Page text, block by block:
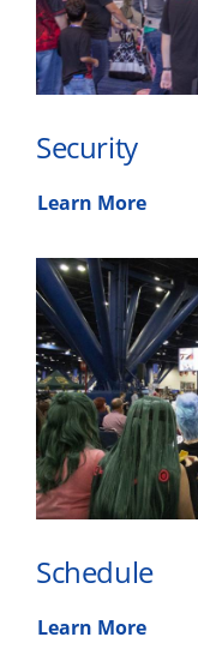
Security
Learn More
Schedule
Learn More